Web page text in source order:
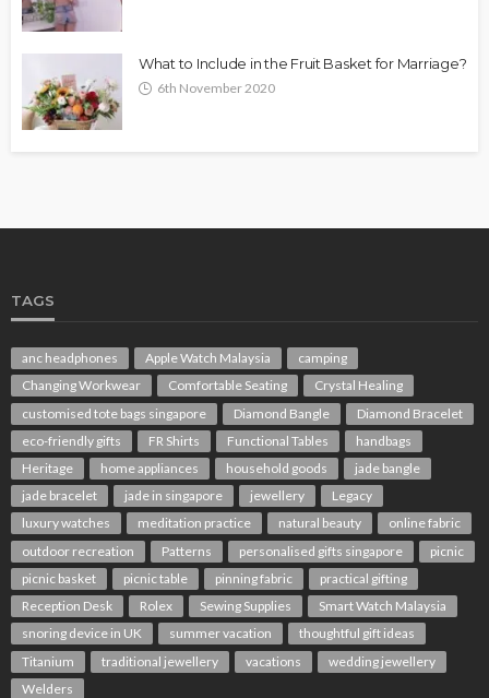
What to Include in the Fruit Basket for Marriage?
6th November 2020
TAGS
anc headphones Apple Watch Malaysia
camping
Changing Workwear
Comfortable Seating
Crystal Healing
customised tote bags singapore
Diamond Bangle
Diamond Bracelet
eco-friendly gifts
FR Shirts Functional Tables
handbags
Heritage
home appliances household goods
jade bangle
jade bracelet
jade in singapore jewellery
Legacy
luxury watches
meditation practice natural beauty
online fabric
outdoor recreation
Patterns personalised gifts singapore
picnic
picnic basket
picnic table pinning fabric
practical gifting
Reception Desk
Rolex Sewing Supplies
Smart Watch Malaysia
snoring device in UK
summer vacation
thoughtful gift ideas
Titanium
traditional jewellery vacations
wedding jewellery
Welders